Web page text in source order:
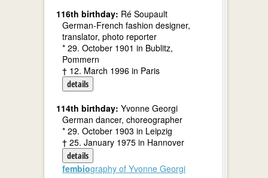
116th birthday: Ré Soupault
German-French fashion designer,
translator, photo reporter
* 29. October 1901 in Bublitz,
Pommern
† 12. March 1996 in Paris
details
114th birthday: Yvonne Georgi
German dancer, choreographer
* 29. October 1903 in Leipzig
† 25. January 1975 in Hannover
details
fembiography of Yvonne Georgi